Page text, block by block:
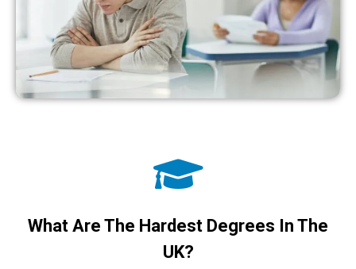
What Are The Hardest Degrees In The
UK?